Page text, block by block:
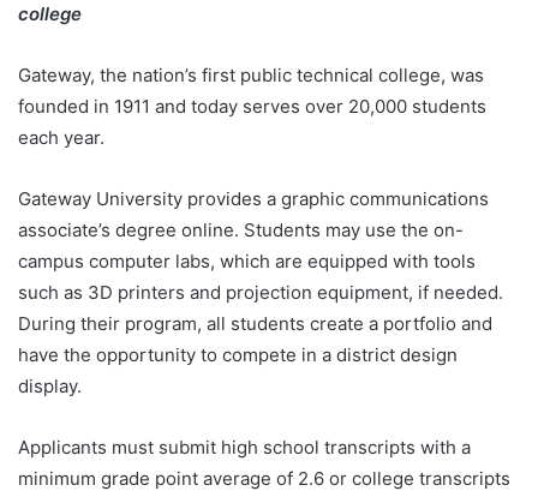
college
Gateway, the nation’s first public technical college, was
founded in 1911 and today serves over 20,000 students
each year.
Gateway University provides a graphic communications
associate’s degree online. Students may use the on-
campus computer labs, which are equipped with tools
such as 3D printers and projection equipment, if needed.
During their program, all students create a portfolio and
have the opportunity to compete in a district design
display.
Applicants must submit high school transcripts with a
minimum grade point average of 2.6 or college transcripts